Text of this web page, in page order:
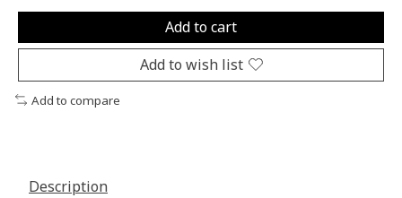
Add to cart
Add to wish list
Add to compare
Description